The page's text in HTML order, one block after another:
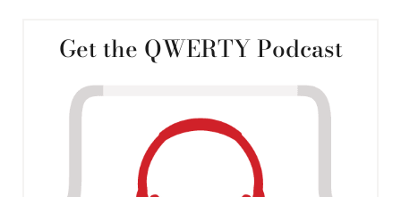
Get the QWERTY Podcast